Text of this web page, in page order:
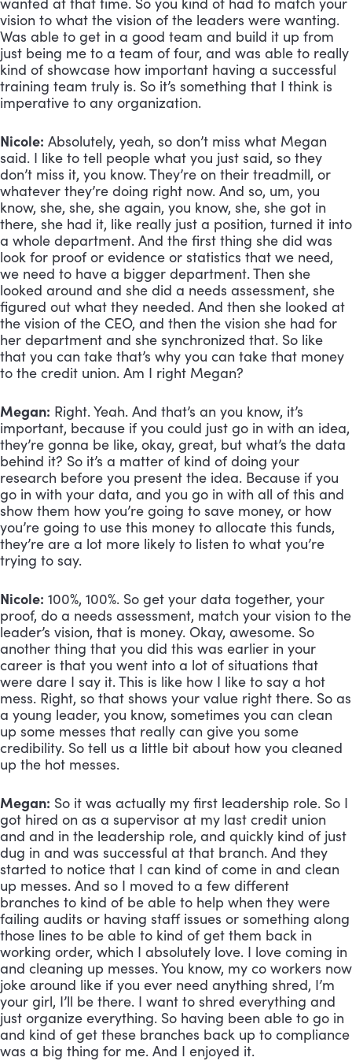
vision to what the vision of the leaders were wanting.
Was able to get in a good team and build it up from
just being me to a team of four, and was able to really
kind of showcase how important having a successful
training team truly is. So it’s something that I think is
imperative to any organization.
Nicole: Absolutely, yeah, so don’t miss what Megan
said. I like to tell people what you just said, so they
don’t miss it, you know. They’re on their treadmill, or
whatever they’re doing right now. And so, um, you
know, she, she, she again, you know, she, she got in
there, she had it, like really just a position, turned it into
a whole department. And the first thing she did was
look for proof or evidence or statistics that we need,
we need to have a bigger department. Then she
looked around and she did a needs assessment, she
figured out what they needed. And then she looked at
the vision of the CEO, and then the vision she had for
her department and she synchronized that. So like
that you can take that’s why you can take that money
to the credit union. Am I right Megan?
Megan: Right. Yeah. And that’s an you know, it’s
important, because if you could just go in with an idea,
they’re gonna be like, okay, great, but what’s the data
behind it? So it’s a matter of kind of doing your
research before you present the idea. Because if you
go in with your data, and you go in with all of this and
show them how you’re going to save money, or how
you’re going to use this money to allocate this funds,
they’re are a lot more likely to listen to what you’re
trying to say.
Nicole: 100%, 100%. So get your data together, your
proof, do a needs assessment, match your vision to the
leader’s vision, that is money. Okay, awesome. So
another thing that you did this was earlier in your
career is that you went into a lot of situations that
were dare I say it. This is like how I like to say a hot
mess. Right, so that shows your value right there. So as
a young leader, you know, sometimes you can clean
up some messes that really can give you some
credibility. So tell us a little bit about how you cleaned
up the hot messes.
Megan: So it was actually my first leadership role. So I
got hired on as a supervisor at my last credit union
and and in the leadership role, and quickly kind of just
dug in and was successful at that branch. And they
started to notice that I can kind of come in and clean
up messes. And so I moved to a few different
branches to kind of be able to help when they were
failing audits or having staff issues or something along
those lines to be able to kind of get them back in
working order, which I absolutely love. I love coming in
and cleaning up messes. You know, my co workers now
joke around like if you ever need anything shred, I’m
your girl, I’ll be there. I want to shred everything and
just organize everything. So having been able to go in
and kind of get these branches back up to compliance
was a big thing for me. And I enjoyed it.